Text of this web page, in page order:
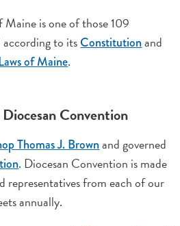
Maine is one of those 109
according to itsConstitutionand
of Maine.
Convention
Thomas J. Brownand governed
. Diocesan Convention is made
representatives from each of our
annually.